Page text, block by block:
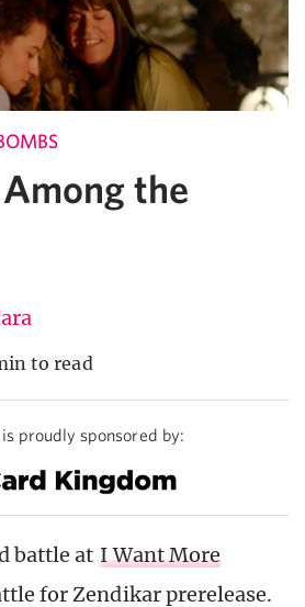
the
to read
proudly sponsored by:
battle at I Want More
for Zendikar prerelease.